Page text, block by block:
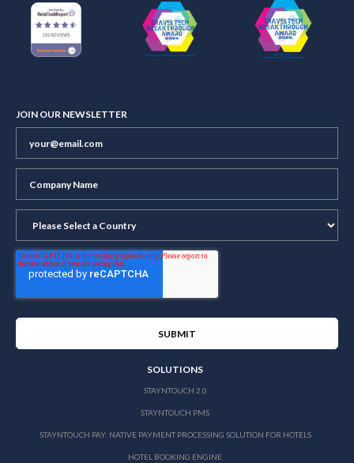
JOIN OUR NEWSLETTER
SOLUTIONS
STAYNTOUCH 2.0
STAYNTOUCH PMS
STAYNTOUCH PAY: NATIVE PAYMENT PROCESSING SOLUTION FOR HOTELS
HOTEL BOOKING ENGINE